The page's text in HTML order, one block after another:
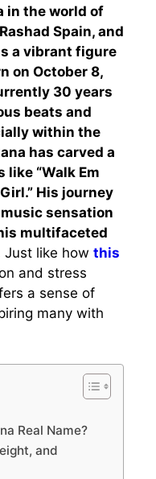
in the world of
Spain, and
a vibrant figure
on October 8,
30 years
beats and
within the
has carved a
“Walk Em
His journey
sensation
multifaceted
Just like how this
and stress
a sense of
many with
Real Name?
and